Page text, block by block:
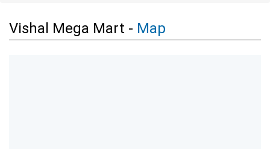
CONTACT
US
Vishal Mega Mart - Map